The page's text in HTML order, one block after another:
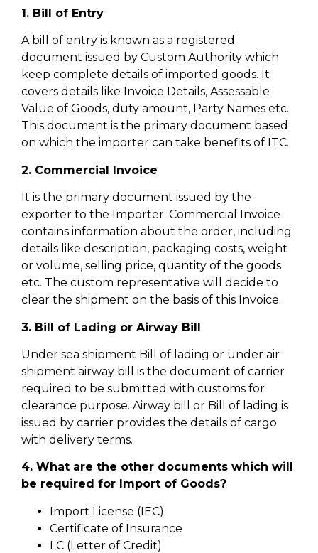
1. Bill of Entry
A bill of entry is known as a registered
document issued by Custom Authority which
keep complete details of imported goods. It
covers details like Invoice Details, Assessable
Value of Goods, duty amount, Party Names etc.
This document is the primary document based
on which the importer can take benefits of ITC.
2. Commercial Invoice
It is the primary document issued by the
exporter to the Importer. Commercial Invoice
contains information about the order, including
details like description, packaging costs, weight
or volume, selling price, quantity of the goods
etc. The custom representative will decide to
clear the shipment on the basis of this Invoice.
3. Bill of Lading or Airway Bill
Under sea shipment Bill of lading or under air
shipment airway bill is the document of carrier
required to be submitted with customs for
clearance purpose. Airway bill or Bill of lading is
issued by carrier provides the details of cargo
with delivery terms.
4. What are the other documents which will
be required for Import of Goods?
Import License (IEC)
Certificate of Insurance
LC (Letter of Credit)